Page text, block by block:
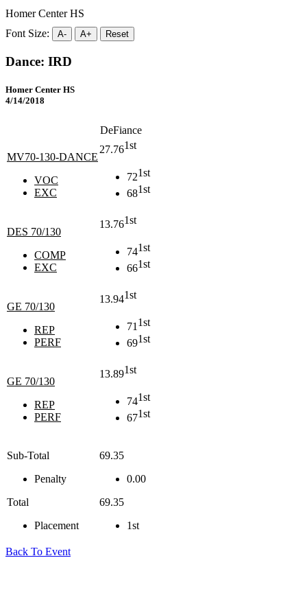
Homer Center HS
Font Size:
A- A+ Reset
Dance: IRD
Homer Center HS
4/14/2018
DeFiance
MV70-130-DANCE
VOC
EXC
27.761st
721st
681st
DES 70/130
COMP
EXC
13.761st
741st
661st
GE 70/130
REP
PERF
13.941st
71 1st
691st
GE 70/130
REP
PERF
13.891st
741st
671st
Sub-Total
Penalty
Total
Placement
69.35
0.00
69.35
1st
Back To Event